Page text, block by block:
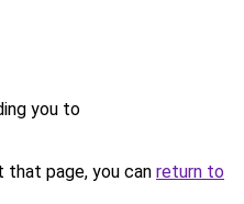
you to
page, you can return to